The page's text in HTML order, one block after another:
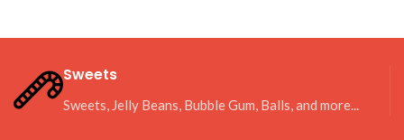
Sweets
Sweets, Jelly Beans, Bubble Gum, Balls, and more...